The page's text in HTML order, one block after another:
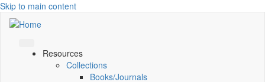
Skip to main content
Resources
Collections
Books/Journals